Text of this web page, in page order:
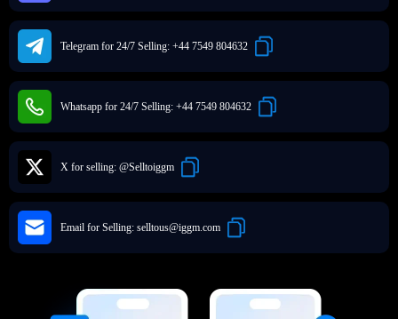
Telegram for 24/7 Selling: +44 7549 804632
Whatsapp for 24/7 Selling: +44 7549 804632
X for selling: @Selltoiggm
Email for Selling: selltous@iggm.com